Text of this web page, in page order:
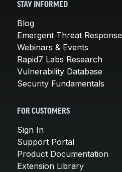
STAY INFORMED
Blog
Emergent Threat Response
Webinars & Events
Rapid7 Labs Research
Vulnerability Database
Security Fundamentals
FOR CUSTOMERS
Sign In
Support Portal
Product Documentation
Extension Library